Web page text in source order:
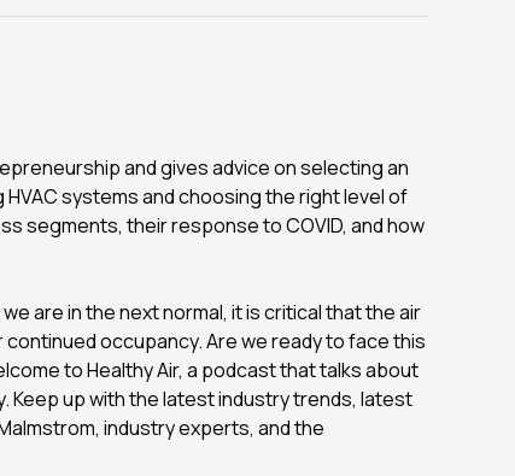
and gives advice on selecting an
systems and choosing the right level of
segments, their response to COVID, and how
are in the next normal, it is critical that the air
occupancy. Are we ready to face this
to Healthy Air, a podcast that talks about
Keep up with the latest industry trends, latest
industry experts, and the